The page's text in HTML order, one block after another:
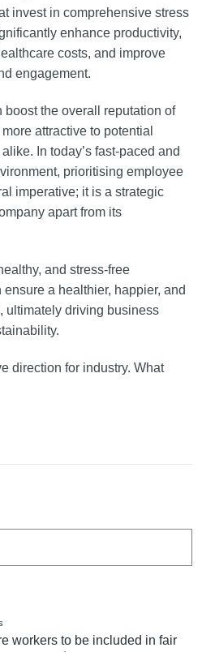
invest in comprehensive stress
enhance productivity,
costs, and improve
engagement.
boost the overall reputation of
attractive to potential
In today’s fast-paced and
prioritising employee
imperative; it is a strategic
apart from its
and stress-free
a healthier, happier, and
ultimately driving business
direction for industry. What
workers to be included in fair